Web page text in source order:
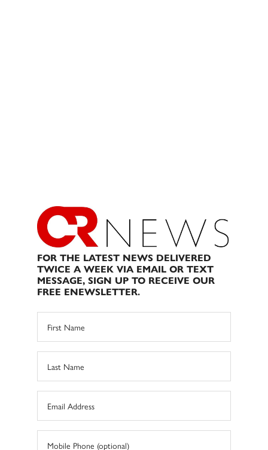
FOR THE LATEST NEWS DELIVERED
TWICE A WEEK VIA EMAIL OR TEXT
MESSAGE, SIGN UP TO RECEIVE OUR
FREE ENEWSLETTER.